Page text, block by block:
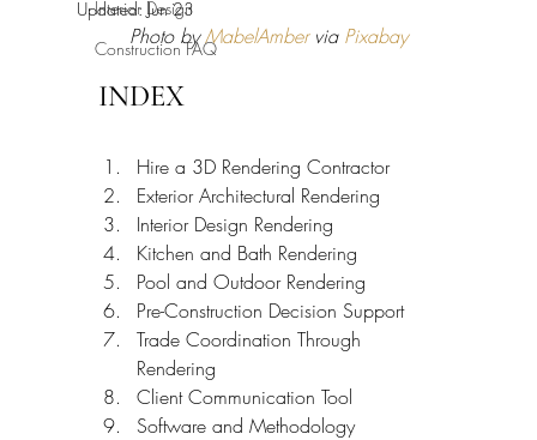
Interior Design
Construction FAQ
Updated: Jun 23
Photo by MabelAmber via Pixabay
INDEX
Hire a 3D Rendering Contractor
Exterior Architectural Rendering
Interior Design Rendering
Kitchen and Bath Rendering
Pool and Outdoor Rendering
Pre-Construction Decision Support
Trade Coordination Through
Rendering
Client Communication Tool
Software and Methodology